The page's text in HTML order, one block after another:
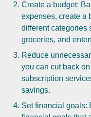
Create a budget:
expenses, create a
different categories
groceries, and
Reduce
you can cut back
subscription
savings.
Set financial goals: